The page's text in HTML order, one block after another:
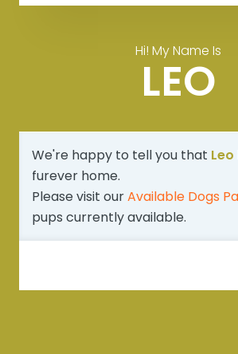
Hi! My Name Is
LEO
We're happy to tell you that Leo
furever home.
Please visit ourAvailable Dogs
pups currently available.